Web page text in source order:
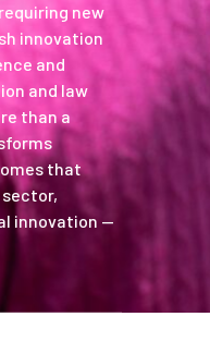
new
innovation
and
and law
than a
that
innovation —